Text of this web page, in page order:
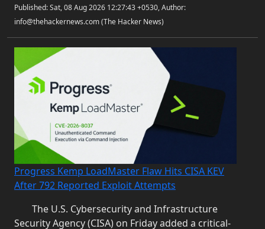
Published: Sat, 08 Aug 2026 12:27:43 +0530, Author:
info@thehackernews.com (The Hacker News)
Progress Kemp LoadMaster Flaw Hits CISA KEV
After 792 Reported Exploit Attempts
The U.S. Cybersecurity and Infrastructure
Security Agency (CISA) on Friday added a critical-